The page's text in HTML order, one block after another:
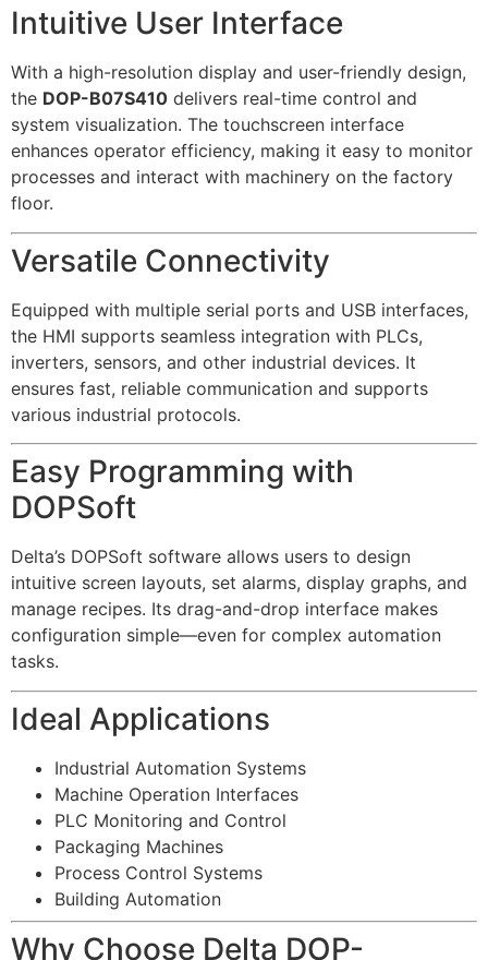
Intuitive User Interface
With a high-resolution display and user-friendly design,
the DOP-B07S410 delivers real-time control and
system visualization. The touchscreen interface
enhances operator efficiency, making it easy to monitor
processes and interact with machinery on the factory
floor.
Versatile Connectivity
Equipped with multiple serial ports and USB interfaces,
the HMI supports seamless integration with PLCs,
inverters, sensors, and other industrial devices. It
ensures fast, reliable communication and supports
various industrial protocols.
Easy Programming with
DOPSoft
Delta’s DOPSoft software allows users to design
intuitive screen layouts, set alarms, display graphs, and
manage recipes. Its drag-and-drop interface makes
configuration simple—even for complex automation
tasks.
Ideal Applications
Industrial Automation Systems
Machine Operation Interfaces
PLC Monitoring and Control
Packaging Machines
Process Control Systems
Building Automation
Why Choose Delta DOP-